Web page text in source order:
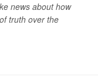
news about how
truth over the